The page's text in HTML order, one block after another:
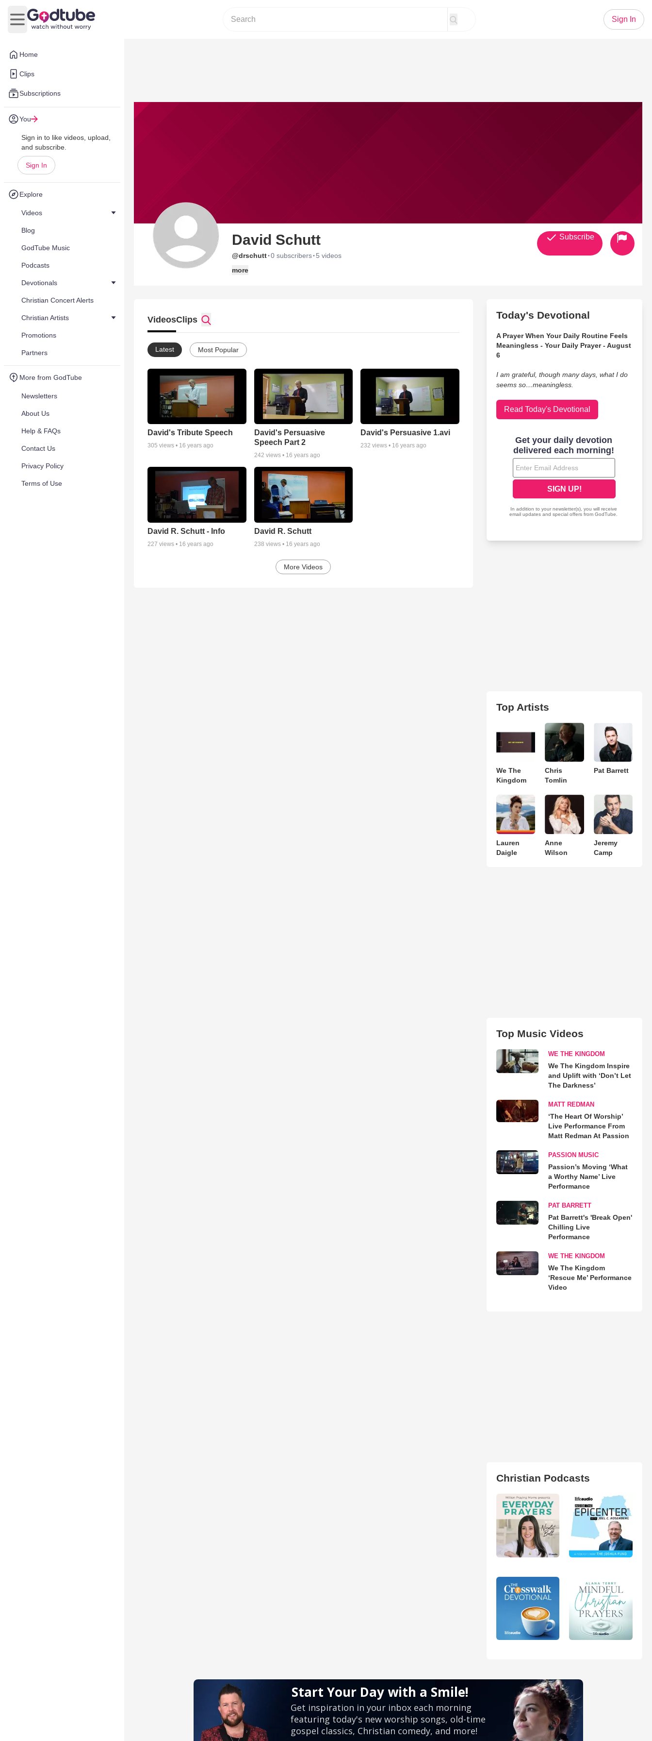
Home
Clips
Subscriptions
You
Sign in to like videos, upload,
and subscribe.
Sign In
Explore
Videos
Blog
GodTube Music
Podcasts
Devotionals
Christian Concert Alerts
Christian Artists
Promotions
Partners
More from GodTube
Newsletters
About Us
Help & FAQs
Contact Us
Privacy Policy
Terms of Use
Open main menu
Sign In
David Schutt
@drschutt·0 subscribers· 5 videos
more
Subscribe
VideosClips
Latest Most Popular
David's Tribute Speech
305 views • 16 years ago
David's Persuasive
Speech Part 2
242 views • 16 years ago
David's Persuasive 1.avi
232 views • 16 years ago
David R. Schutt - Info
227 views • 16 years ago
David R. Schutt
238 views • 16 years ago
More Videos
Today's Devotional
A Prayer When Your Daily Routine Feels
Meaningless - Your Daily Prayer - August
6
I am grateful, though many days, what I do
seems so…meaningless.
Read Today's Devotional
Top Artists
We The
Kingdom
Chris
Tomlin
Pat Barrett
Lauren
Daigle
Anne
Wilson
Jeremy
Camp
Top Music Videos
WE THE KINGDOM
We The Kingdom Inspire
and Uplift with ‘Don’t Let
The Darkness’
MATT REDMAN
‘The Heart Of Worship’
Live Performance From
Matt Redman At Passion
PASSION MUSIC
Passion’s Moving ‘What
a Worthy Name’ Live
Performance
PAT BARRETT
Pat Barrett's 'Break Open'
Chilling Live
Performance
WE THE KINGDOM
We The Kingdom
‘Rescue Me’ Performance
Video
Christian Podcasts